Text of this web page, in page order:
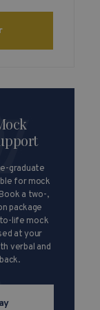
graduate
for mock
a two-,
package
life mock
at your
verbal and